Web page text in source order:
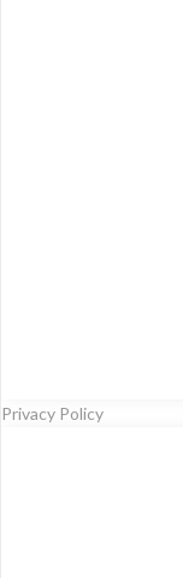
Privacy Policy